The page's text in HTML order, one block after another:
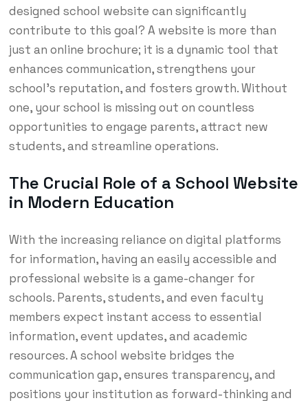
designed school website can significantly
contribute to this goal? A website is more than
just an online brochure; it is a dynamic tool that
enhances communication, strengthens your
school’s reputation, and fosters growth. Without
one, your school is missing out on countless
opportunities to engage parents, attract new
students, and streamline operations.
The Crucial Role of a School Website
in Modern Education
With the increasing reliance on digital platforms
for information, having an easily accessible and
professional website is a game-changer for
schools. Parents, students, and even faculty
members expect instant access to essential
information, event updates, and academic
resources. A school website bridges the
communication gap, ensures transparency, and
positions your institution as forward-thinking and